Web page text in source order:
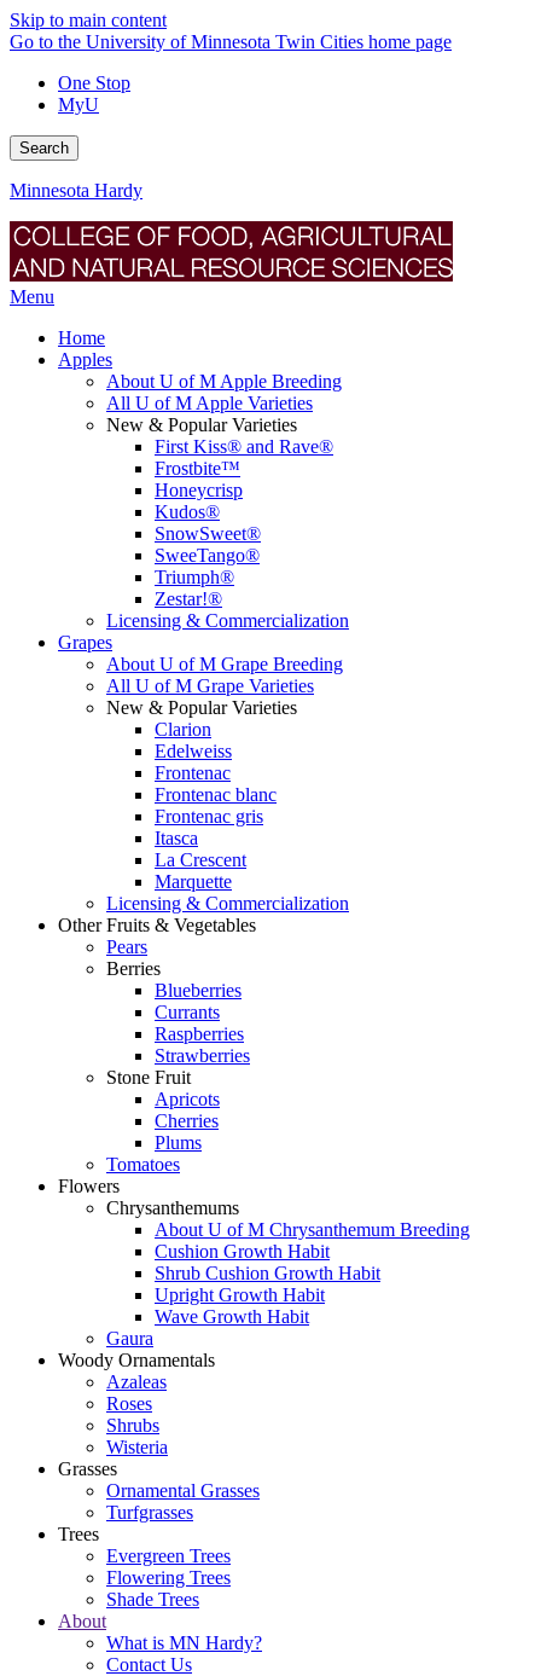
Skip to main content
Go to the University of Minnesota Twin Cities home page
One Stop
MyU
Search
Minnesota Hardy
Menu
Home
Apples
About U of M Apple Breeding
All U of M Apple Varieties
New & Popular Varieties
First Kiss® and Rave®
Frostbite™
Honeycrisp
Kudos®
SnowSweet®
SweeTango®
Triumph®
Zestar!®
Licensing & Commercialization
Grapes
About U of M Grape Breeding
All U of M Grape Varieties
New & Popular Varieties
Clarion
Edelweiss
Frontenac
Frontenac blanc
Frontenac gris
Itasca
La Crescent
Marquette
Licensing & Commercialization
Other Fruits & Vegetables
Pears
Berries
Blueberries
Currants
Raspberries
Strawberries
Stone Fruit
Apricots
Cherries
Plums
Tomatoes
Flowers
Chrysanthemums
About U of M Chrysanthemum Breeding
Cushion Growth Habit
Shrub Cushion Growth Habit
Upright Growth Habit
Wave Growth Habit
Gaura
Woody Ornamentals
Azaleas
Roses
Shrubs
Wisteria
Grasses
Ornamental Grasses
Turfgrasses
Trees
Evergreen Trees
Flowering Trees
Shade Trees
About
What is MN Hardy?
Contact Us